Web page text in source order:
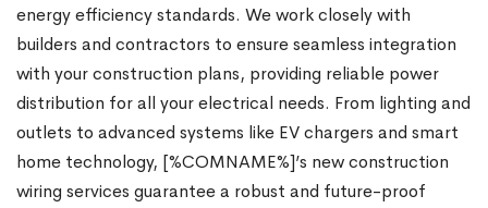
energy efficiency standards. We work closely with
builders and contractors to ensure seamless integration
with your construction plans, providing reliable power
distribution for all your electrical needs. From lighting and
outlets to advanced systems like EV chargers and smart
home technology, [%COMNAME%]’s new construction
wiring services guarantee a robust and future-proof